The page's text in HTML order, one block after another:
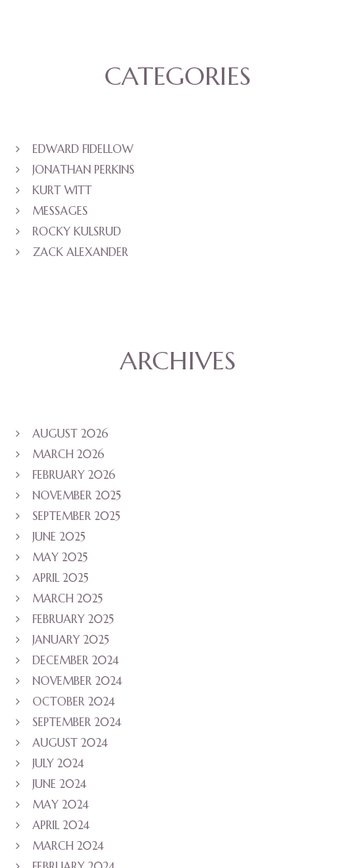
CATEGORIES
EDWARD FIDELLOW
JONATHAN PERKINS
KURT WITT
MESSAGES
ROCKY KULSRUD
ZACK ALEXANDER
ARCHIVES
AUGUST 2026
MARCH 2026
FEBRUARY 2026
NOVEMBER 2025
SEPTEMBER 2025
JUNE 2025
MAY 2025
APRIL 2025
MARCH 2025
FEBRUARY 2025
JANUARY 2025
DECEMBER 2024
NOVEMBER 2024
OCTOBER 2024
SEPTEMBER 2024
AUGUST 2024
JULY 2024
JUNE 2024
MAY 2024
APRIL 2024
MARCH 2024